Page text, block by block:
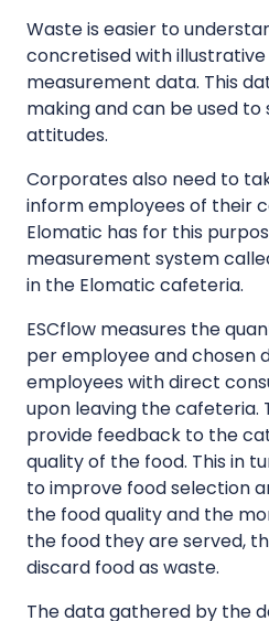
Waste is easier to
concretised with
measurement data. This
making and can be used to
attitudes.
Corporates also need to
inform employees of their
Elomatic has for this
measurement system
in the Elomatic cafeteria.
ESCflow measures the
per employee and chosen
employees with direct
upon leaving the cafeteria.
provide feedback to the
quality of the food. This in
to improve food selection
the food quality and the
the food they are served,
discard food as waste.
The data gathered by the